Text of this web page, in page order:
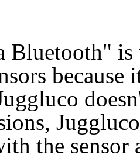
Bluetooth" is
the sensor